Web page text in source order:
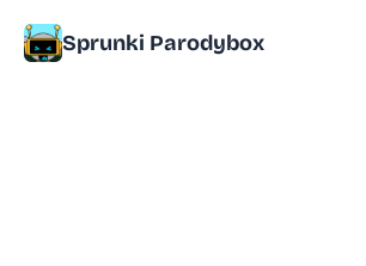
Sprunki Parodybox